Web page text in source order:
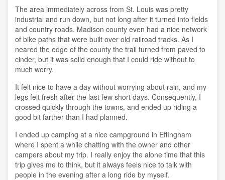
The area immediately across from St. Louis was pretty
industrial and run down, but not long after it turned into fields
and country roads. Madison county even had a nice network
of bike paths that were built over old railroad tracks. As I
neared the edge of the county the trail turned from paved to
cinder, but it was solid enough that I could ride without to
much worry.
It felt nice to have a day without worrying about rain, and my
legs felt fresh after the last few short days. Consequently, I
crossed quickly through the towns, and ended up riding a
good bit farther than I had planned.
I ended up camping at a nice campground in Effingham
where I spent a while chatting with the owner and other
campers about my trip. I really enjoy the alone time that this
trip gives me to think, but it always feels nice to talk with
people in the evening after a long ride by myself.